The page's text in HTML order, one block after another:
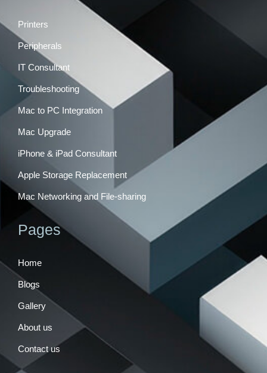
Printers
Peripherals
IT Consultant
Troubleshooting
Mac to PC Integration
Mac Upgrade
iPhone & iPad Consultant
Apple Storage Replacement
Mac Networking and File-sharing
Pages
Home
Blogs
Gallery
About us
Contact us